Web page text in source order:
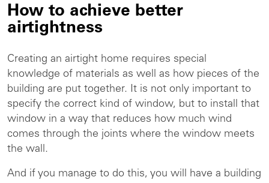
How to achieve better
airtightness
Creating an airtight home requires special
knowledge of materials as well as how pieces of the
building are put together. It is not only important to
specify the correct kind of window, but to install that
window in a way that reduces how much wind
comes through the joints where the window meets
the wall.
And if you manage to do this, you will have a building